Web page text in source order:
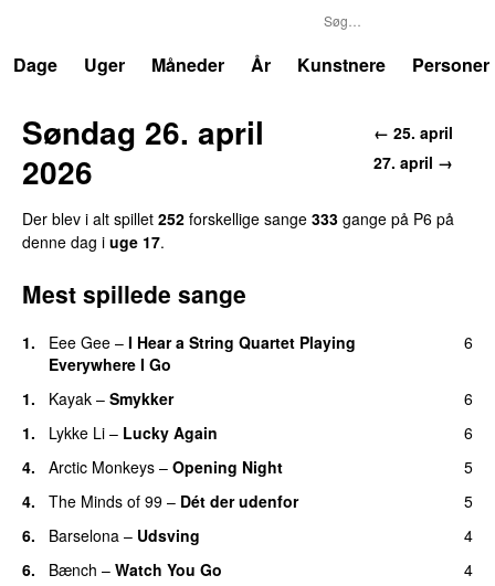
Dage
Uger Måneder År Kunstnere Personer
← 25. april
27. april →
Søndag 26. april
2026
Der blev i alt spillet 252 forskellige sange 333 gange på P6 på
denne dag i uge 17.
Mest spillede sange
1. Eee Gee – I Hear a String Quartet Playing
Everywhere I Go
6
1. Kayak – Smykker
6
1.
Lykke Li – Lucky Again
6
4.
Arctic Monkeys – Opening Night
5
4.
The Minds of 99 – Dét der udenfor
5
6.
Barselona – Udsving
4
6.
Bænch – Watch You Go
4